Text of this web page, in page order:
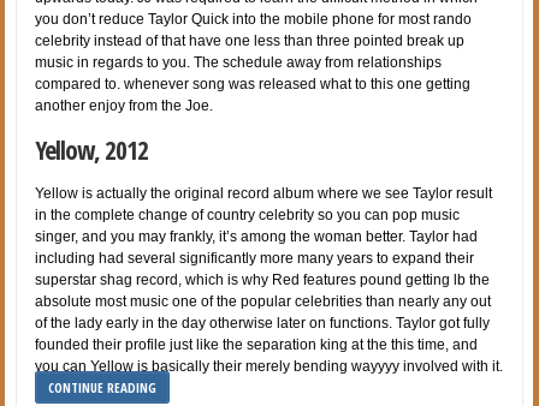
you don’t reduce Taylor Quick into the mobile phone for most rando
celebrity instead of that have one less than three pointed break up
music in regards to you. The schedule away from relationships
compared to. whenever song was released what to this one getting
another enjoy from the Joe.
Yellow, 2012
Yellow is actually the original record album where we see Taylor result
in the complete change of country celebrity so you can pop music
singer, and you may frankly, it’s among the woman better. Taylor had
including had several significantly more many years to expand their
superstar shag record, which is why Red features pound getting lb the
absolute most music one of the popular celebrities than nearly any out
of the lady early in the day otherwise later on functions. Taylor got fully
founded their profile just like the separation king at the this time, and
you can Yellow is basically their merely bending wayyyy involved with it.
CONTINUE READING